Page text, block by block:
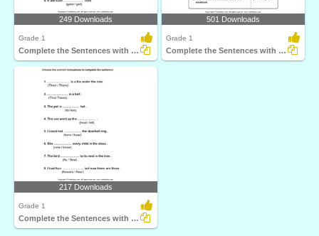
249 Downloads
Grade 1
Complete the Sentences with Correct Homophone
501 Downloads
Grade 1
Complete the Sentences with Correct Homophone
217 Downloads
Grade 1
Complete the Sentences with Correct Homophone